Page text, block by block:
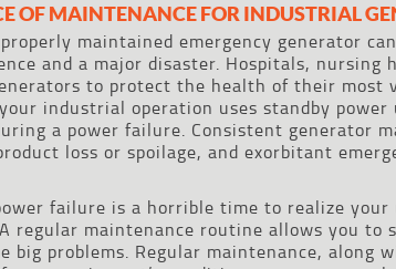
OF MAINTENANCE FOR INDUSTRIAL
maintained emergency generator
and a major disaster. Hospitals, nursing
to protect the health of their most
industrial operation uses standby
a power failure. Consistent generator
loss or spoilage, and exorbitant
failure is a horrible time to realize your
regular maintenance routine allows you to
big problems. Regular maintenance, along